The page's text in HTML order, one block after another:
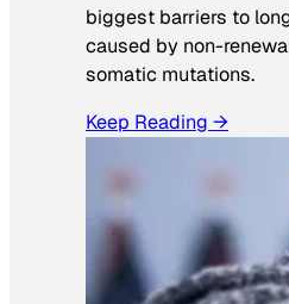
biggest barriers to
caused by non-
somatic mutations.
Keep Reading →